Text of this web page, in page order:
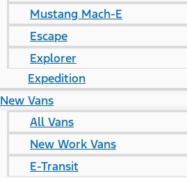
Mustang Mach-E
Escape
Explorer
Expedition
New Vans
All Vans
New Work Vans
E-Transit